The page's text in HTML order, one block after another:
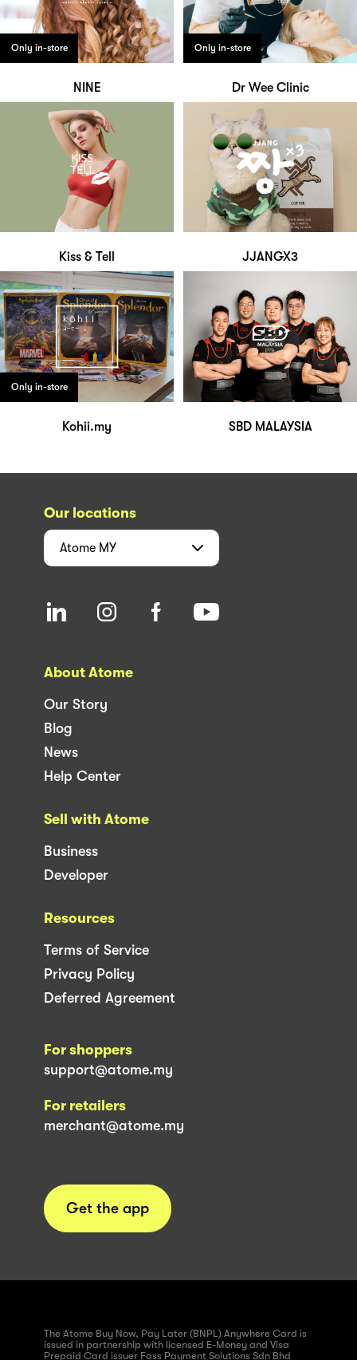
Only in-store
NINE
Only in-store
Dr Wee Clinic
Kiss & Tell JJANGX3
Only in-store
Kohii.my SBD MALAYSIA
Our locations
Atome MY
About Atome
Our Story
Blog
News
Help Center
Sell with Atome
Business
Developer
Resources
Terms of Service
Privacy Policy
Deferred Agreement
For shoppers
support@atome.my
For retailers
merchant@atome.my
Get the app
The Atome Buy Now, Pay Later (BNPL) Anywhere Card is
issued in partnership with licensed E-Money and Visa
Prepaid Card issuer Fass Payment Solutions Sdn Bhd